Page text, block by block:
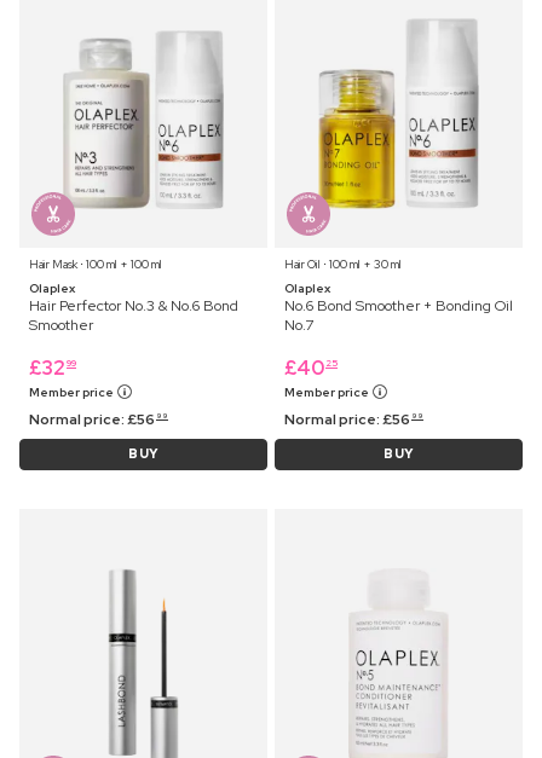
Hair Mask ⋅ 100 ml + 100 ml
Olaplex
Hair Perfector No.3 & No.6 Bond
Smoother
£32 99
Member price
Normal price:£56 99
BUY
Hair Oil ⋅ 100 ml + 30 ml
Olaplex
No.6 Bond Smoother + Bonding Oil
No.7
£40 25
Member price
Normal price:£56 99
BUY